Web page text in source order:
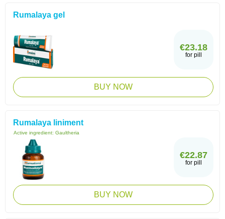
Rumalaya gel
€23.18
for pill
BUY NOW
Rumalaya liniment
Active ingredient: Gaultheria
€22.87
for pill
BUY NOW